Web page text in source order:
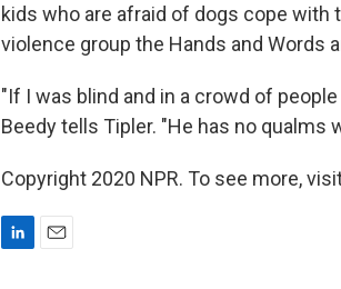
kids who are afraid of dogs cope with
violence group the Hands and Words
"If I was blind and in a crowd of
Beedy tells Tipler. "He has no qualms
Copyright 2020 NPR. To see more,